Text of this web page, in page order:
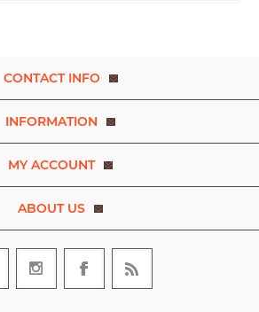
CONTACT INFO
INFORMATION
MY ACCOUNT
ABOUT US